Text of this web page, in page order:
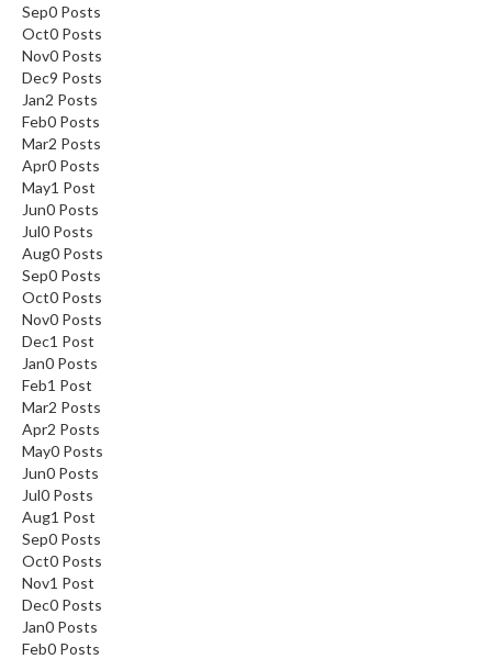
Sep0 Posts
Oct0 Posts
Nov0 Posts
Dec9 Posts
Jan2 Posts
Feb0 Posts
Mar2 Posts
Apr0 Posts
May1 Post
Jun0 Posts
Jul0 Posts
Aug0 Posts
Sep0 Posts
Oct0 Posts
Nov0 Posts
Dec1 Post
Jan0 Posts
Feb1 Post
Mar2 Posts
Apr2 Posts
May0 Posts
Jun0 Posts
Jul0 Posts
Aug1 Post
Sep0 Posts
Oct0 Posts
Nov1 Post
Dec0 Posts
Jan0 Posts
Feb0 Posts